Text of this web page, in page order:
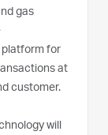
gas
platform for
at
customer.
will